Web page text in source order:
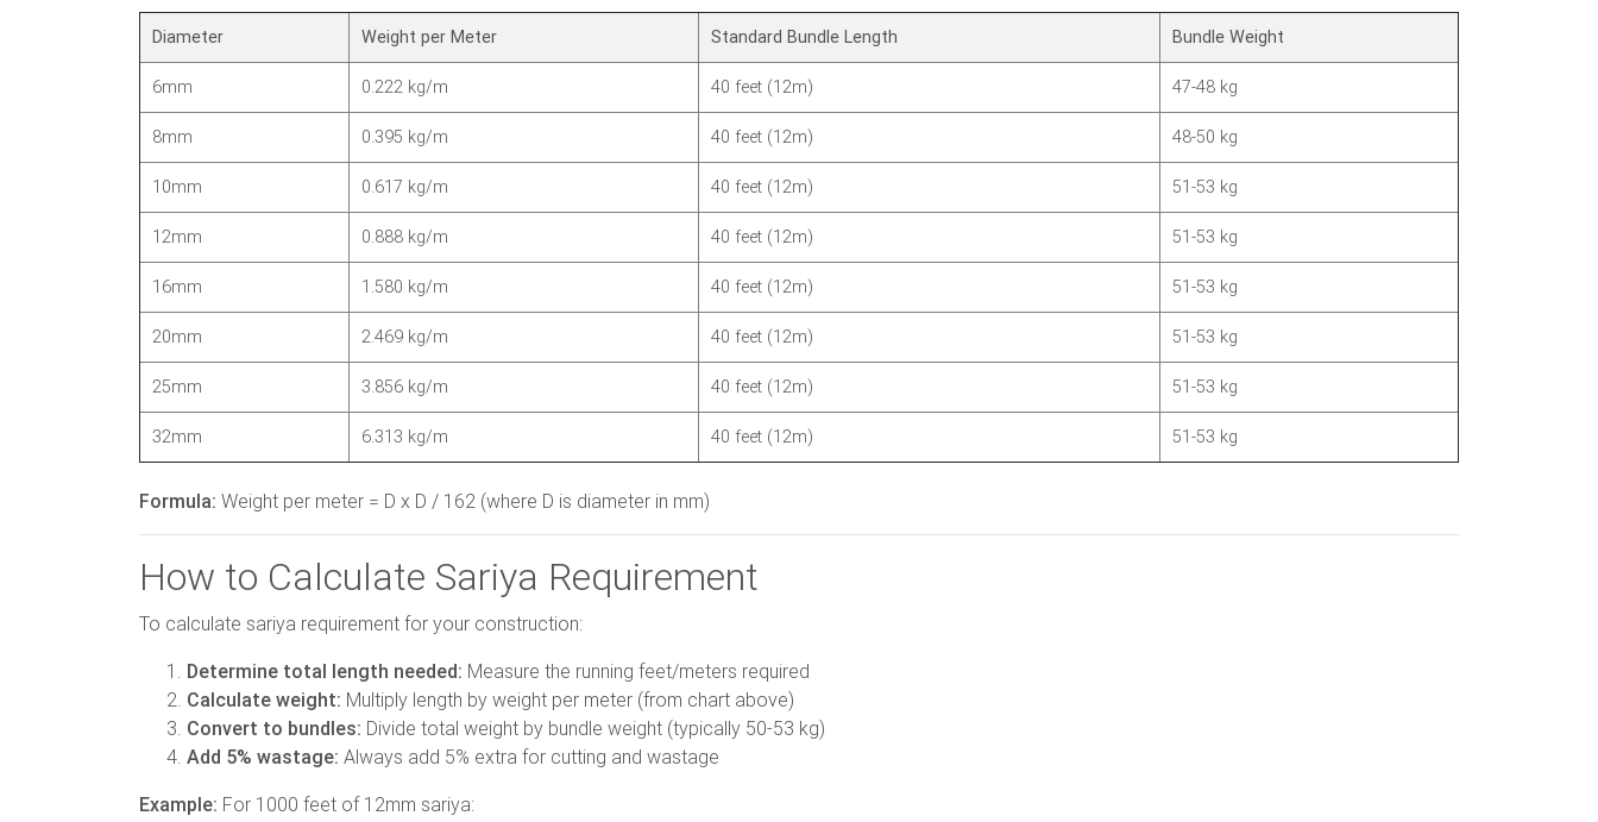
Diameter Weight per Meter Standard Bundle Length Bundle Weight
6mm 0.222 kg/m 40 feet (12m) 47-48 kg
8mm 0.395 kg/m 40 feet (12m) 48-50 kg
10mm 0.617 kg/m 40 feet (12m) 51-53 kg
12mm 0.888 kg/m 40 feet (12m) 51-53 kg
16mm 1.580 kg/m 40 feet (12m) 51-53 kg
20mm 2.469 kg/m 40 feet (12m) 51-53 kg
25mm 3.856 kg/m 40 feet (12m) 51-53 kg
32mm 6.313 kg/m 40 feet (12m) 51-53 kg
Formula: Weight per meter = D x D / 162 (where D is diameter in mm)
How to Calculate Sariya Requirement
To calculate sariya requirement for your construction:
Determine total length needed: Measure the running feet/meters required
Calculate weight: Multiply length by weight per meter (from chart above)
Convert to bundles: Divide total weight by bundle weight (typically 50-53 kg)
Add 5% wastage: Always add 5% extra for cutting and wastage
Example: For 1000 feet of 12mm sariya: